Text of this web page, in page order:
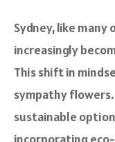
Sydney, like
increasingly
This shift in
sympathy
sustainable